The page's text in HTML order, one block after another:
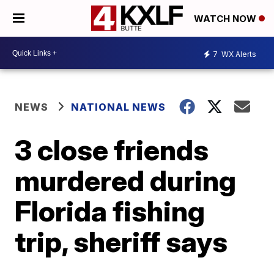
WATCH NOW
7 WX Alerts
NEWS NATIONAL NEWS
3 close friends
murdered during
Florida fishing
trip, sheriff says